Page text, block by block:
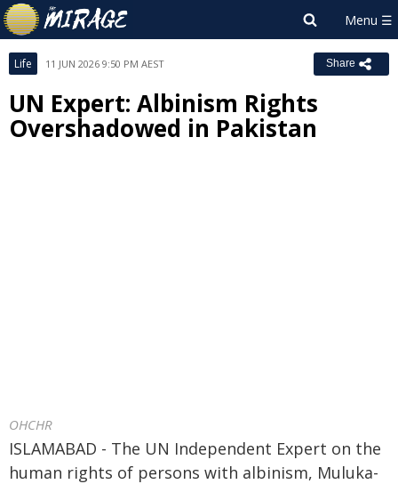
Life 11 JUN 2026 9:50 PM AEST Share
UN Expert: Albinism Rights
Overshadowed in Pakistan
OHCHR
ISLAMABAD - The UN Independent Expert on the
human rights of persons with albinism, Muluka-